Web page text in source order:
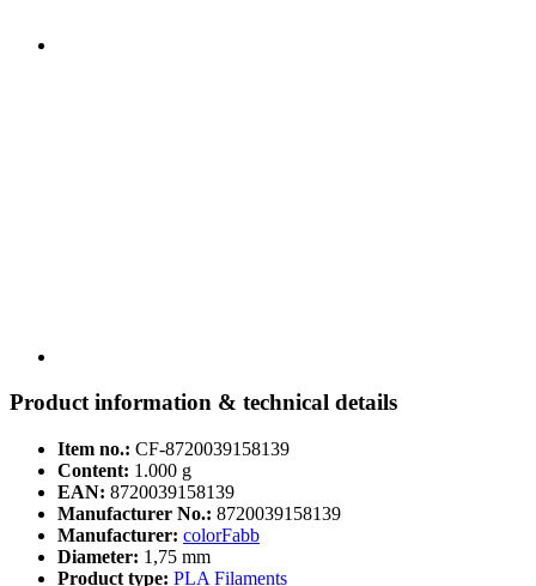
Product information & technical details
Item no.: CF-8720039158139
Content: 1.000 g
EAN: 8720039158139
Manufacturer No.: 8720039158139
Manufacturer: colorFabb
Diameter: 1,75 mm
Product type: PLA Filaments